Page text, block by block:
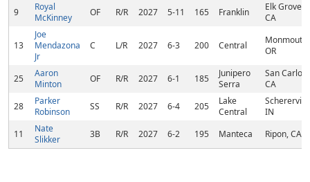
9
Royal
McKinney
OF R/R 2027 5-11 165 Franklin
Elk Grove,
CA
13
Joe
Mendazona
Jr
C L/R 2027 6-3 200 Central
Monmouth,
OR
25
Aaron
Minton
OF R/R 2027 6-1 185
Junipero
Serra
San Carlos,
CA
28
Parker
Robinson
SS R/R 2027 6-4 205
Lake
Central
IN
11
Nate
Slikker
3B R/R 2027 6-2 195 Manteca Ripon, CA